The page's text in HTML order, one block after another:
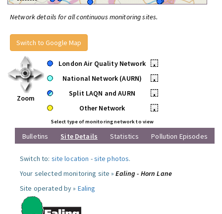
Network details for all continuous monitoring sites.
Switch to Google Map
Zoom
London Air Quality Network
•
National Network (AURN)
•
Split LAQN and AURN
•
Other Network
•
Select type of monitoring network to view
Bulletins Site Details Statistics Pollution Episodes
Switch to: site location -site photos.
Your selected monitoring site »Ealing - Horn Lane
Site operated by » Ealing